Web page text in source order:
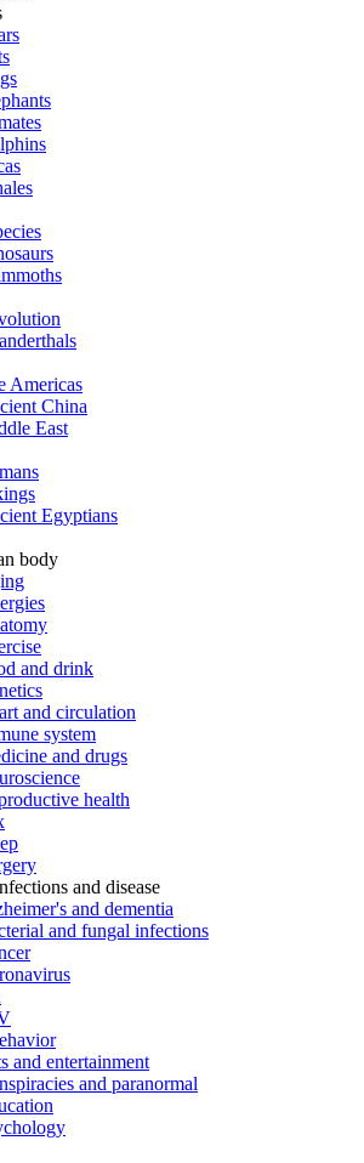
Americas
China
East
Egyptians
body
and drink
and circulation
system
and drugs
health
and disease
and dementia
and fungal infections
and entertainment
and paranormal